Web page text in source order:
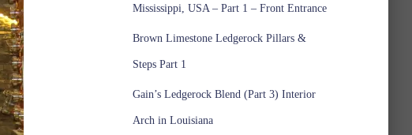
Mississippi, USA – Part 1 – Front Entrance
Brown Limestone Ledgerock Pillars &
Steps Part 1
Gain’s Ledgerock Blend (Part 3) Interior
Arch in Louisiana